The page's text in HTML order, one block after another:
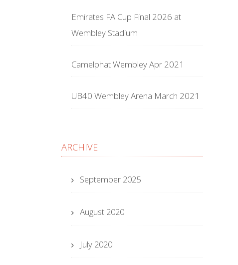
Emirates FA Cup Final 2026 at
Wembley Stadium
Camelphat Wembley Apr 2021
UB40 Wembley Arena March 2021
ARCHIVE
September 2025
August 2020
July 2020